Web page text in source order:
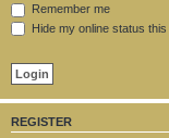
Remember me
Hide my online status
REGISTER